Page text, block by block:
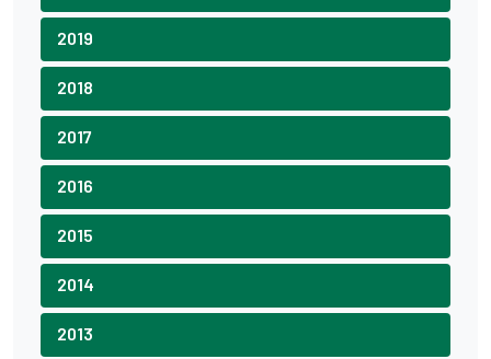
2019
2018
2017
2016
2015
2014
2013